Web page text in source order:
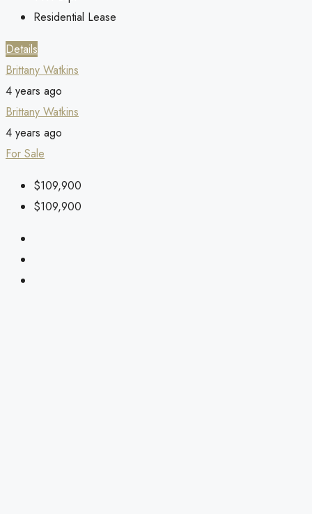
Residential Lease
Details
Brittany Watkins
4 years ago
Brittany Watkins
4 years ago
For Sale
$109,900
$109,900